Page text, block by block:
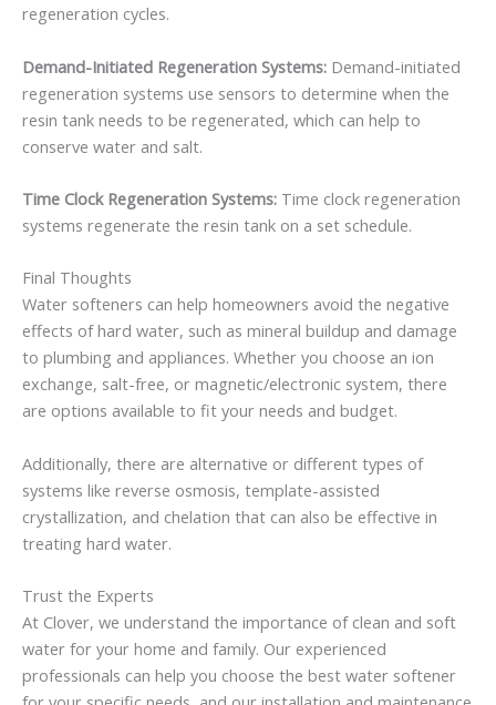
regeneration cycles.
Demand-Initiated Regeneration Systems: Demand-initiated
regeneration systems use sensors to determine when the
resin tank needs to be regenerated, which can help to
conserve water and salt.
Time Clock Regeneration Systems: Time clock regeneration
systems regenerate the resin tank on a set schedule.
Final Thoughts
Water softeners can help homeowners avoid the negative
effects of hard water, such as mineral buildup and damage
to plumbing and appliances. Whether you choose an ion
exchange, salt-free, or magnetic/electronic system, there
are options available to fit your needs and budget.
Additionally, there are alternative or different types of
systems like reverse osmosis, template-assisted
crystallization, and chelation that can also be effective in
treating hard water.
Trust the Experts
At Clover, we understand the importance of clean and soft
water for your home and family. Our experienced
professionals can help you choose the best water softener